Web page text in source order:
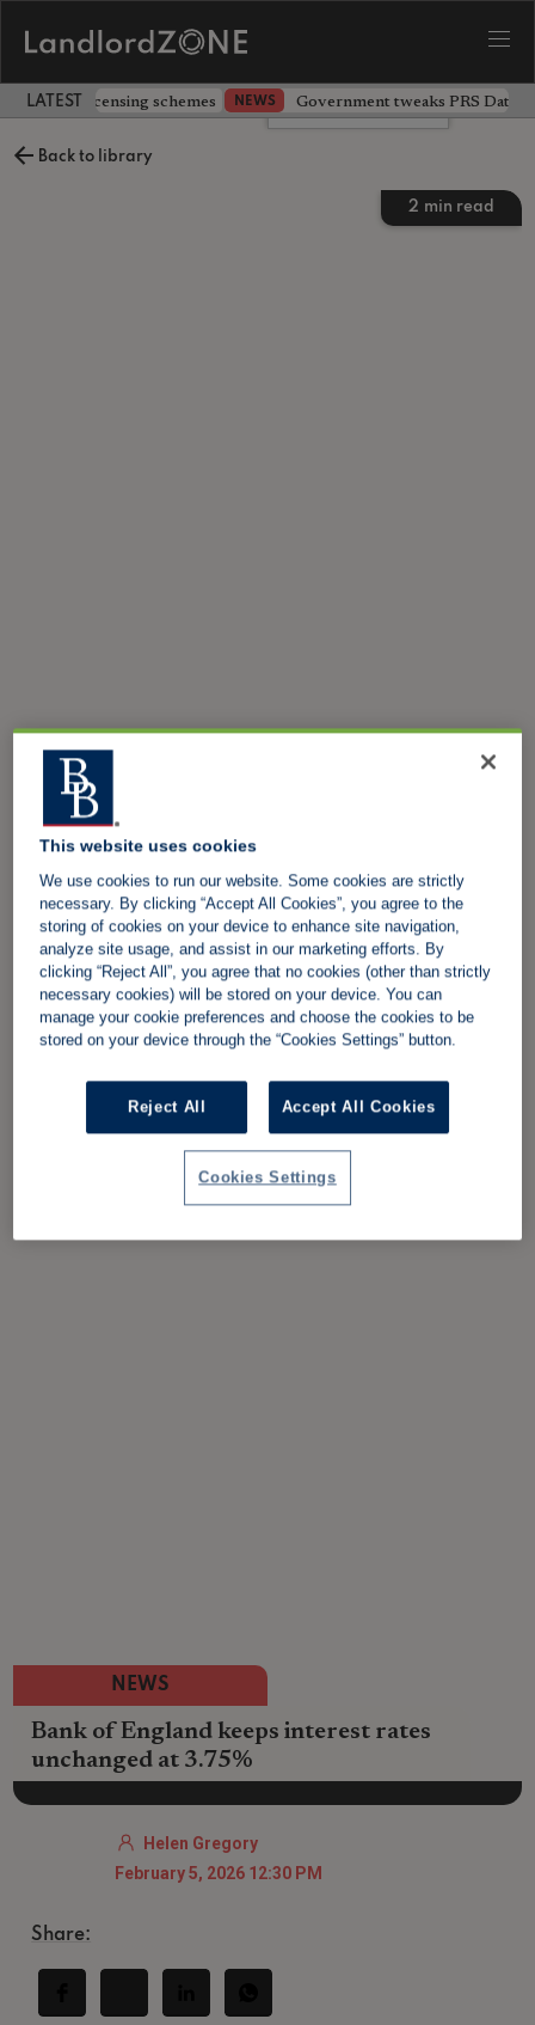
LATEST LANDLORD NEWS
extending licensing schemes NEWS Government tweaks PRS
Back to library
2 min read
NEWS
Bank of England keeps interest rates
unchanged at 3.75%
Helen Gregory
February 5, 2026 12:30 PM
Share:
Leave a comment
This website uses cookies
We use cookies to run our website. Some cookies are strictly
necessary. By clicking “Accept All Cookies”, you agree to the
storing of cookies on your device to enhance site navigation,
analyze site usage, and assist in our marketing efforts. By
clicking “Reject All”, you agree that no cookies (other than strictly
necessary cookies) will be stored on your device. You can
manage your cookie preferences and choose the cookies to be
stored on your device through the “Cookies Settings” button.
Reject All Accept All Cookies
Cookies Settings